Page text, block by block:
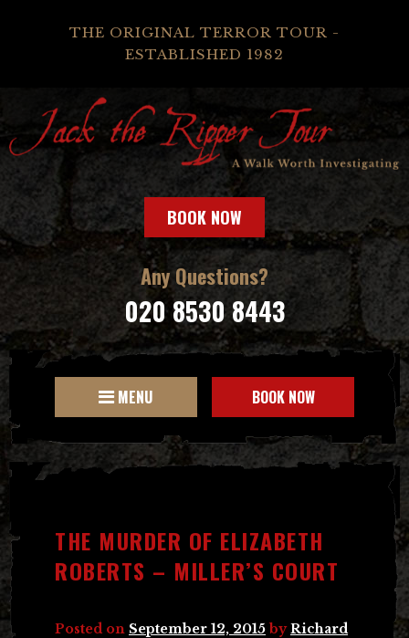
THE ORIGINAL TERROR TOUR -
ESTABLISHED 1982
BOOK NOW
Any Questions?
020 8530 8443
MENU BOOK NOW
THE MURDER OF ELIZABETH
ROBERTS – MILLER’S COURT
Posted on September 12, 2015 byRichard